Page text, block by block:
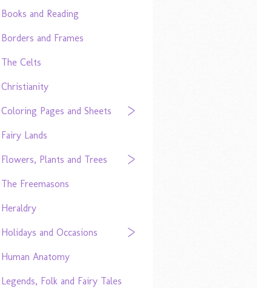
Books and Reading
Borders and Frames
The Celts
Christianity
Coloring Pages and Sheets
Fairy Lands
Flowers, Plants and Trees
The Freemasons
Heraldry
Holidays and Occasions
Human Anatomy
Legends, Folk and Fairy Tales